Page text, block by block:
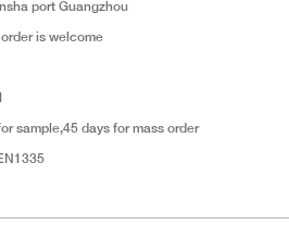
port Guangzhou
is welcome
sample,45 days for mass order